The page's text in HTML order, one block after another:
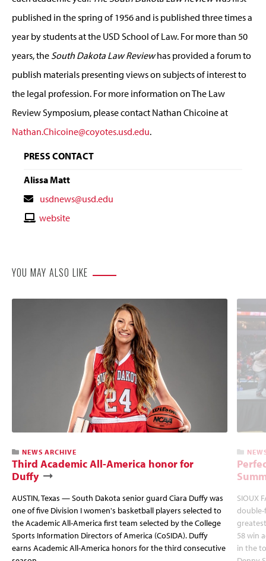
published in the spring of 1956 and is published three times a
year by students at the USD School of Law. For more than 50
years, the South Dakota Law Reviewhas provided a forum to
publish materials presenting views on subjects of interest to
the legal profession. For more information on The Law
Review Symposium, please contact Nathan Chicoine at
Nathan.Chicoine@coyotes.usd.edu.
PRESS CONTACT
Alissa Matt
Contact
Email
usdnews@usd.edu
Contactwebsite
YOU MAY ALSO LIKE
NEWS ARCHIVE
Third Academic All-America honor for
Duffy
AUSTIN, Texas — South Dakota senior guard Ciara Duffy was
one of five Division I women's basketball players selected to
the Academic All-America first team selected by the College
Sports Information Directors of America (CoSIDA). Duffy
earns Academic All-America honors for the third consecutive
SIOUX
double-
58 win
in the